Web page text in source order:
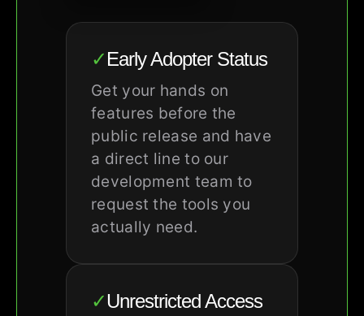
✓Early Adopter Status
Get your hands on
features before the
public release and have
a direct line to our
development team to
request the tools you
actually need.
✓Unrestricted Access